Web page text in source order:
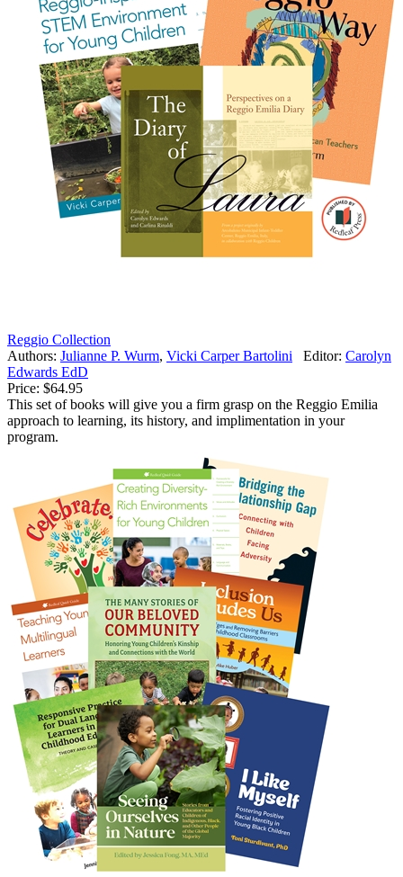
Reggio Collection
Authors: Julianne P. Wurm, Vicki Carper Bartolini Editor: Carolyn
Edwards EdD
Price: $64.95
This set of books will give you a firm grasp on the Reggio Emilia
approach to learning, its history, and implimentation in your
program.